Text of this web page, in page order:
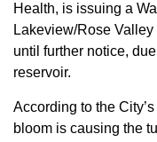
Health, is issuing a
Lakeview/Rose
until further notice,
reservoir.
According to the
bloom is causing the